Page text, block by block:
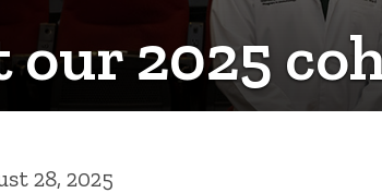
our 2025
28, 2025